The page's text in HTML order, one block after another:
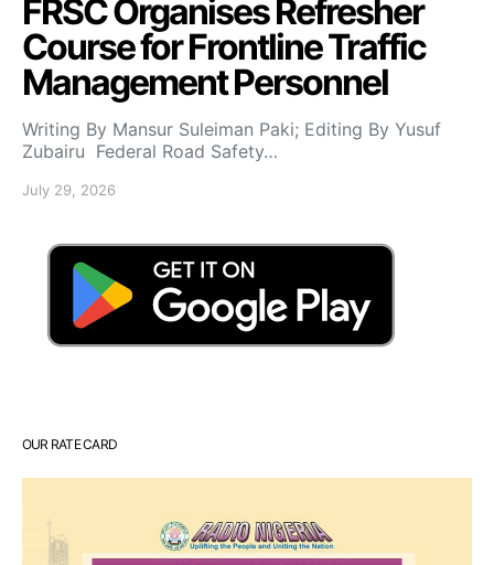
FRSC Organises Refresher
Course for Frontline Traffic
Management Personnel
Writing By Mansur Suleiman Paki; Editing By Yusuf
Zubairu Federal Road Safety…
July 29, 2026
OUR RATE CARD